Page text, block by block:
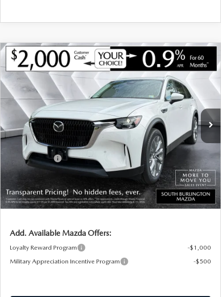
NEW 2026 MAZDA CX-903.3 TURBO
PREFERRED AWD
VIN: JM3KKBHD4T1400753 Stock: ASM26417Model:C90 PF XA
In Stock Ext.
$2,050
SAVINGS
$43,985
SOUTH BURLINGTON PRICE
LESS
MSRP:
$46,035
Documentation Fee:
+$599
South Burlington Discount
-$649
Customer Cash
-$2,000
Big Deal Plus+ Maintenance Plan
No Charge
South Burlington Price:
$43,985
Transparent pricing! No hidden fees, ever.
Add. Available Mazda Offers:
Loyalty Reward Program
-$1,000
Military Appreciation Incentive Program
-$500
COMPARE VEHICLE